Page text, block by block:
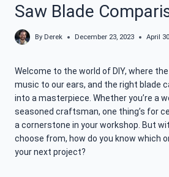
Saw Blade
By Derek December 23, 2023 April
Welcome to the world of DIY, where
music to our ears, and the right blade
into a masterpiece. Whether you’re a
seasoned craftsman, one thing’s for
a cornerstone in your workshop. But
choose from, how do you know which
your next project?